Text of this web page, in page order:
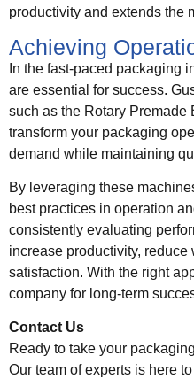
productivity and extends the
Achieving
In the fast-paced packaging
are essential for success.
such as the Rotary Premade
transform your packaging
demand while maintaining
By leveraging these
best practices in operation
consistently evaluating
increase productivity,
satisfaction. With the right
company for long-term
Contact Us
Ready to take your
Our team of experts is here